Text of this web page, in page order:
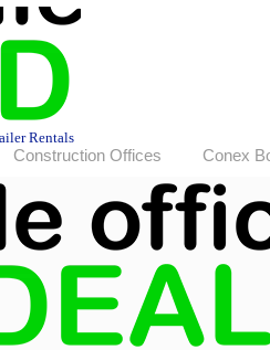
Rentals
Construction Offices Conex